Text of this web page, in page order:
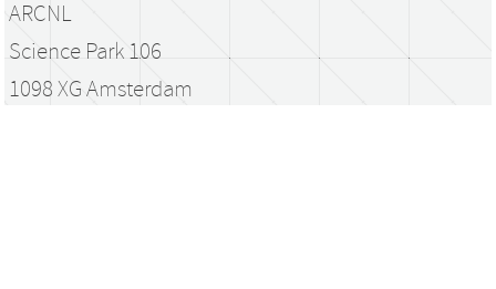
ARCNL
Science Park 106
1098 XG Amsterdam